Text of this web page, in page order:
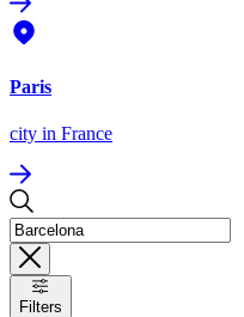
Paris
city in France
Filters